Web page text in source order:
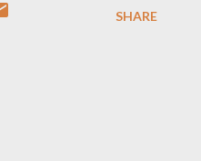
SHARE